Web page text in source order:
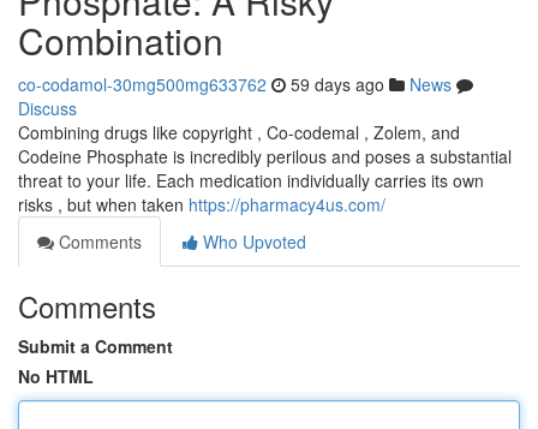
Combination
co-codamol-30mg500mg633762 59 days ago
News
Discuss
Combining drugs like copyright , Co-codemal , Zolem, and
Codeine Phosphate is incredibly perilous and poses a substantial
threat to your life. Each medication individually carries its own
risks , but when taken https://pharmacy4us.com/
Comments
Who Upvoted
Comments
Submit a Comment
No HTML